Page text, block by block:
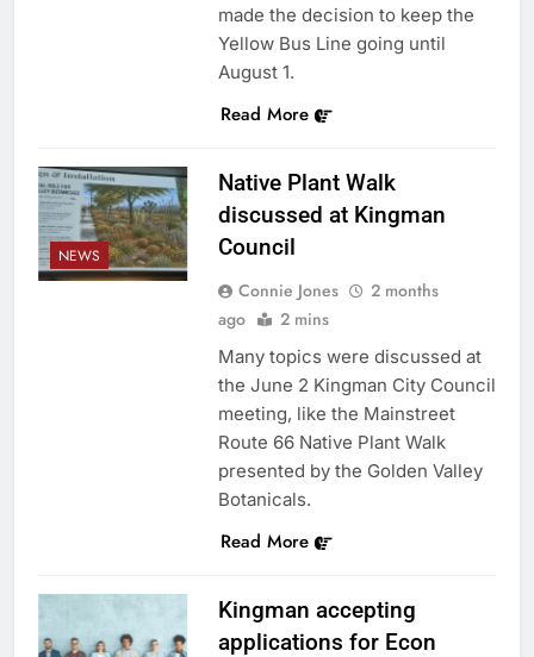
made the decision to keep the
Yellow Bus Line going until
August 1.
Read More
NEWS
Native Plant Walk
discussed at Kingman
Council
Connie Jones
2 months
ago
2 mins
Many topics were discussed at
the June 2 Kingman City Council
meeting, like the Mainstreet
Route 66 Native Plant Walk
presented by the Golden Valley
Botanicals.
Read More
Kingman accepting
applications for Econ